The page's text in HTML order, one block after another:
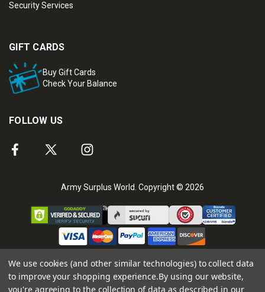
Security Services
GIFT CARDS
Buy Gift Cards
Check Your Balance
FOLLOW US
Army Surplus World. Copyright © 2026
We use cookies (and other similar technologies) to collect data
to improve your shopping experience.By using our website,
you're agreeing to the collection of data as described in our